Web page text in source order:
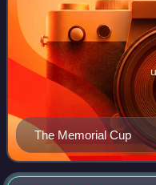
The Memorial Cup